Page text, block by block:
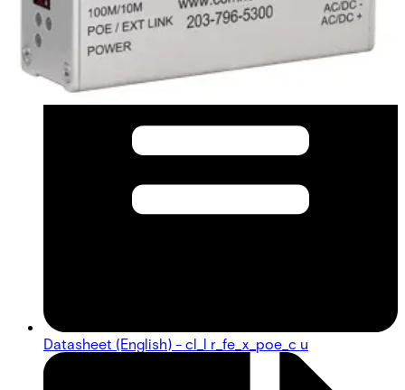
Datasheet (English) - cl_l r_fe_x_poe_c u